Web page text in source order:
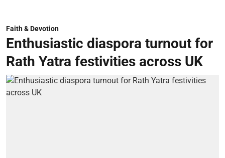
Faith & Devotion
Enthusiastic diaspora turnout for
Rath Yatra festivities across UK